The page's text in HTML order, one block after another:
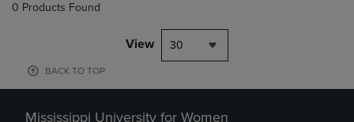
0 Products Found
View 30
BACK TO TOP
Mississippi University for Women